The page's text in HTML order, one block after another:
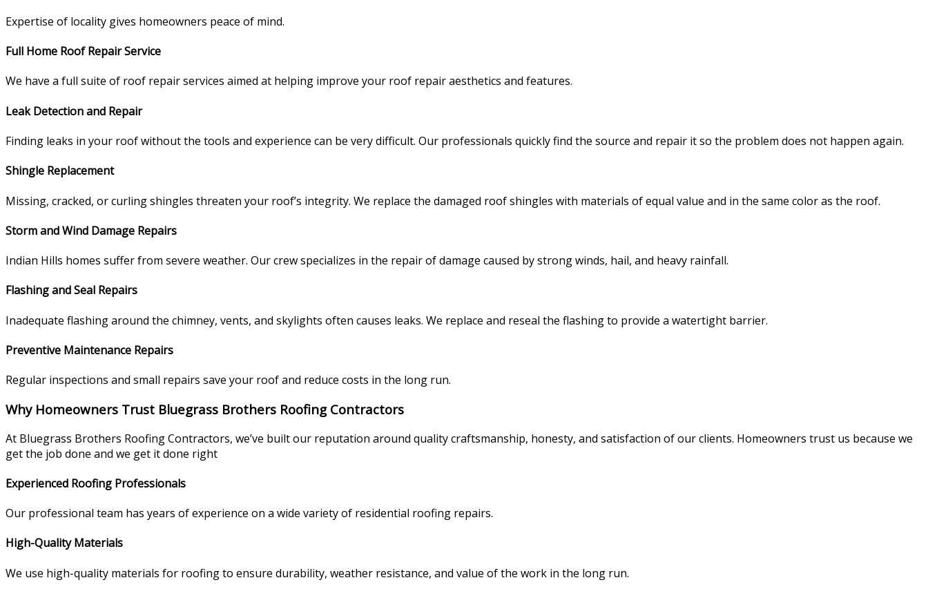
Expertise of locality gives homeowners peace of mind.
Full Home Roof Repair Service
We have a full suite of roof repair services aimed at helping improve your roof repair aesthetics and features.
Leak Detection and Repair
Finding leaks in your roof without the tools and experience can be very difficult. Our professionals quickly find the source and repair it so the problem does not happen again.
Shingle Replacement
Missing, cracked, or curling shingles threaten your roof’s integrity. We replace the damaged roof shingles with materials of equal value and in the same color as the roof.
Storm and Wind Damage Repairs
Indian Hills homes suffer from severe weather. Our crew specializes in the repair of damage caused by strong winds, hail, and heavy rainfall.
Flashing and Seal Repairs
Inadequate flashing around the chimney, vents, and skylights often causes leaks. We replace and reseal the flashing to provide a watertight barrier.
Preventive Maintenance Repairs
Regular inspections and small repairs save your roof and reduce costs in the long run.
Why Homeowners Trust Bluegrass Brothers Roofing Contractors
At Bluegrass Brothers Roofing Contractors, we’ve built our reputation around quality craftsmanship, honesty, and satisfaction of our clients. Homeowners trust us because we
get the job done and we get it done right
Experienced Roofing Professionals
Our professional team has years of experience on a wide variety of residential roofing repairs.
High-Quality Materials
We use high-quality materials for roofing to ensure durability, weather resistance, and value of the work in the long run.